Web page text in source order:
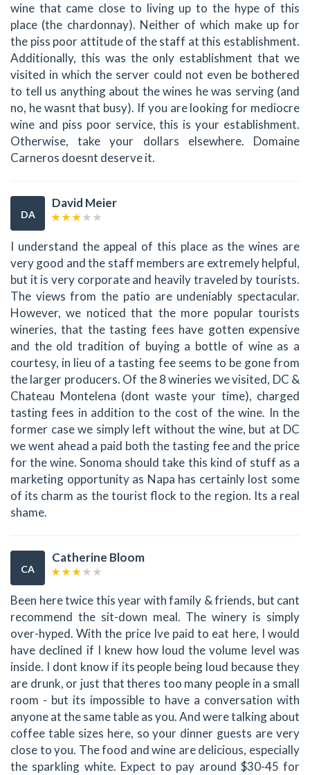
wine that came close to living up to the hype of this
place (the chardonnay). Neither of which make up for
the piss poor attitude of the staff at this establishment.
Additionally, this was the only establishment that we
visited in which the server could not even be bothered
to tell us anything about the wines he was serving (and
no, he wasnt that busy). If you are looking for mediocre
wine and piss poor service, this is your establishment.
Otherwise, take your dollars elsewhere. Domaine
Carneros doesnt deserve it.
DA
David Meier
I understand the appeal of this place as the wines are
very good and the staff members are extremely helpful,
but it is very corporate and heavily traveled by tourists.
The views from the patio are undeniably spectacular.
However, we noticed that the more popular tourists
wineries, that the tasting fees have gotten expensive
and the old tradition of buying a bottle of wine as a
courtesy, in lieu of a tasting fee seems to be gone from
the larger producers. Of the 8 wineries we visited, DC &
Chateau Montelena (dont waste your time), charged
tasting fees in addition to the cost of the wine. In the
former case we simply left without the wine, but at DC
we went ahead a paid both the tasting fee and the price
for the wine. Sonoma should take this kind of stuff as a
marketing opportunity as Napa has certainly lost some
of its charm as the tourist flock to the region. Its a real
shame.
CA
Catherine Bloom
Been here twice this year with family & friends, but cant
recommend the sit-down meal. The winery is simply
over-hyped. With the price Ive paid to eat here, I would
have declined if I knew how loud the volume level was
inside. I dont know if its people being loud because they
are drunk, or just that theres too many people in a small
room - but its impossible to have a conversation with
anyone at the same table as you. And were talking about
coffee table sizes here, so your dinner guests are very
close to you. The food and wine are delicious, especially
the sparkling white. Expect to pay around $30-45 for